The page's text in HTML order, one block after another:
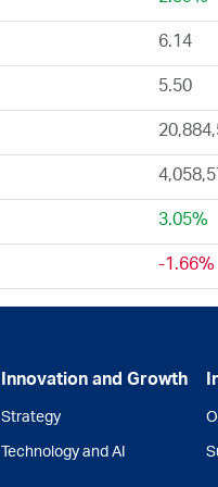
6.14
5.50
3.05%
-1.66%
Innovation and Growth
Strategy
Technology and AI